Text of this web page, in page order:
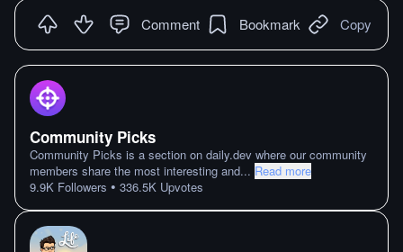
Comment Bookmark Copy
Community Picks
Community Picks is a section on daily.dev where our community
members share the most interesting and... Read more
9.9K Followers • 336.5K Upvotes